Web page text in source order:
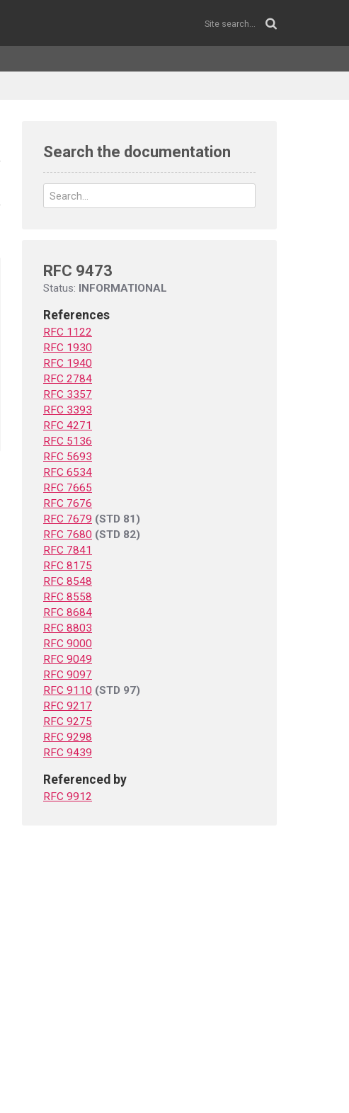
Search the documentation
RFC 9473
Status: INFORMATIONAL
References
RFC 1122
RFC 1930
RFC 1940
RFC 2784
RFC 3357
RFC 3393
RFC 4271
RFC 5136
RFC 5693
RFC 6534
RFC 7665
RFC 7676
RFC 7679 (STD 81)
RFC 7680 (STD 82)
RFC 7841
RFC 8175
RFC 8548
RFC 8558
RFC 8684
RFC 8803
RFC 9000
RFC 9049
RFC 9097
RFC 9110 (STD 97)
RFC 9217
RFC 9275
RFC 9298
RFC 9439
Referenced by
RFC 9912